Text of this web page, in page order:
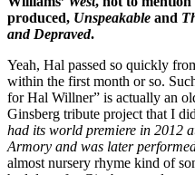
produced, Unspeakable and
and Depraved.
Yeah, Hal passed so quickly
within the first month or so.
for Hal Willner” is actually an
Ginsberg tribute project that I
had its world premiere in 2012
Armory and was later
almost nursery rhyme kind of